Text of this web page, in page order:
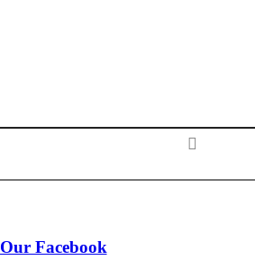
Our Facebook